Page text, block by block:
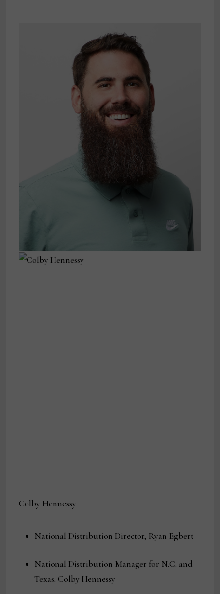
Colby Hennessy
National Distribution Director, Ryan Egbert
National Distribution Manager for N.C. and
Texas, Colby Hennessy